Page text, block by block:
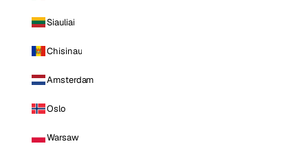
Siauliai
Chisinau
Amsterdam
Oslo
Warsaw